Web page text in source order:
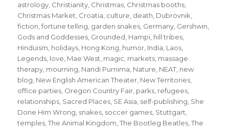
astrology, Christianity, Christmas, Christmas booths,
Christmas Market, Croatia, culture, death, Dubrovnik,
fiction,fortune telling, garden snakes, Germany, Gershwin,
Gods and Goddesses, Grounded, Hampi, hill tribes,
Hinduism, holidays, Hong Kong, humor, India, Laos,
Legends, love, Mae West, magic, markets, massage
therapy, mourning, Nandi Purnima, Nature, NEAT, new
blog, New English American Theater, New Territories,
office parties, Oregon Country Fair, parks, refugees,
relationships, Sacred Places, SE Asia, self-publishing, She
Done Him Wrong, snakes, soccer games, Stuttgart,
temples,The Animal Kingdom,The Bootleg Beatles,The